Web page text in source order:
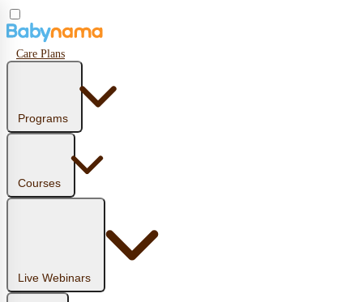
Care Plans
Programs
Courses
Live Webinars